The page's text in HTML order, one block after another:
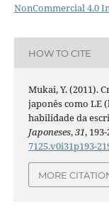
NonCommercial 4.0
HOW TO CITE
Mukai, Y. (2011).
japonês como LE
habilidade da
Japoneses,31,
7125.v0i31p193-
MORE